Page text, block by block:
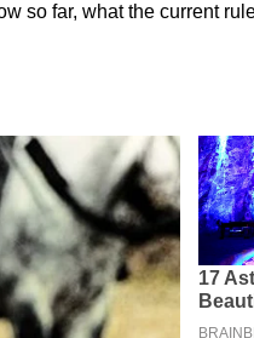
so far, what the current